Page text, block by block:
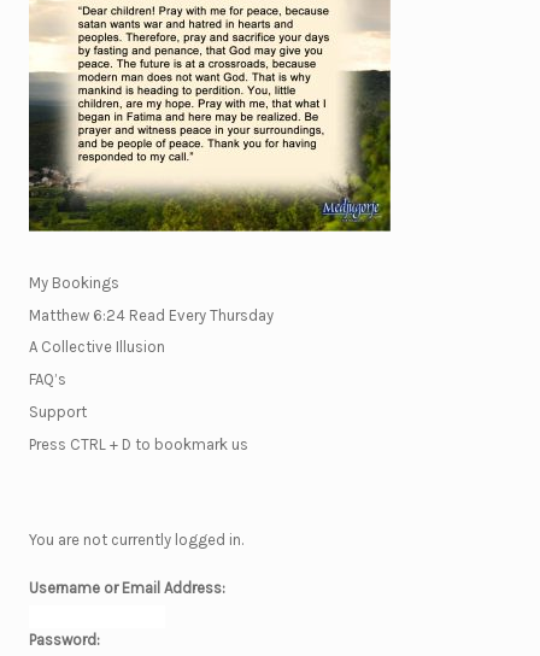
My Bookings
Matthew 6:24 Read Every Thursday
A Collective Illusion
FAQ’s
Support
Press CTRL + D to bookmark us
You are not currently logged in.
Username or Email Address:
Password: